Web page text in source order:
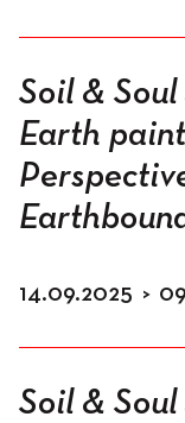
Soil &
Earth
14.09.2025 >
Soil &